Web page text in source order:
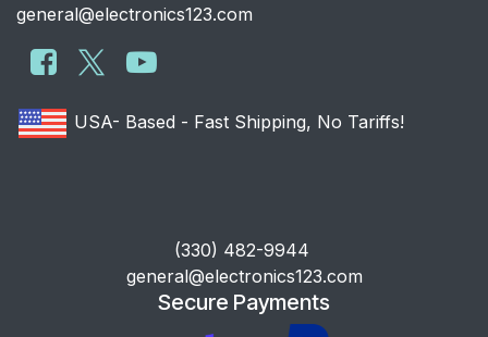
general@electronics123.com
USA- Based - Fast Shipping, No Tariffs!
​(330) 482-9944
general@electronics123.com
Secure Payments